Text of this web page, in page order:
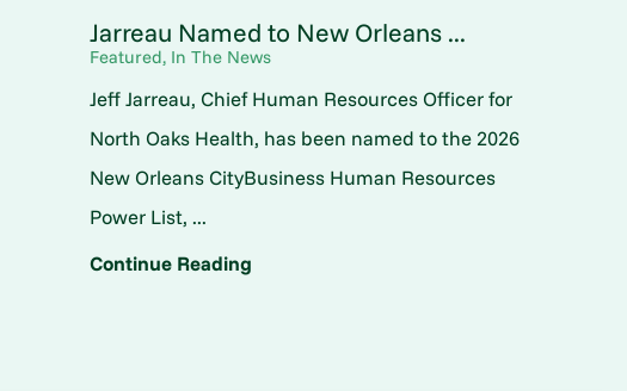
Jarreau Named to New Orleans ...
Featured, In The News
Jeff Jarreau, Chief Human Resources Officer for
North Oaks Health, has been named to the 2026
New Orleans CityBusiness Human Resources
Power List, ...
Continue Reading